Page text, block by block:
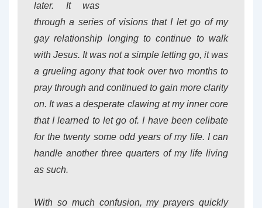
later. It was
through a series of visions that I let go of my
gay relationship longing to continue to walk
with Jesus. It was not a simple letting go, it was
a grueling agony that took over two months to
pray through and continued to gain more clarity
on. It was a desperate clawing at my inner core
that I learned to let go of. I have been celibate
for the twenty some odd years of my life. I can
handle another three quarters of my life living
as such.
With so much confusion, my prayers quickly